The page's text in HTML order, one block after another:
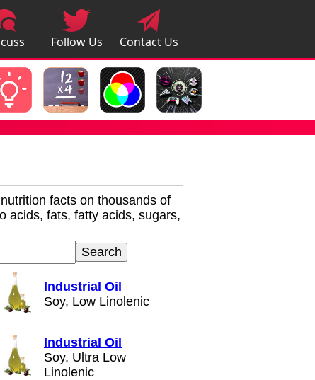
Follow Us Contact Us
facts on thousands of
acids, fats, fatty acids, sugars,
Industrial Oil
Soy, Low Linolenic
Industrial Oil
Soy, Ultra Low
Linolenic